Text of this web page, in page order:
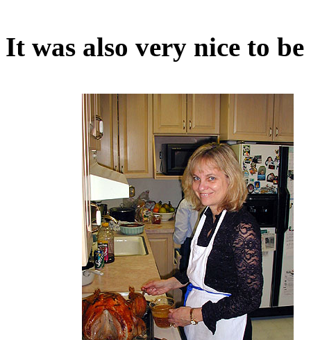
It was also very nice to